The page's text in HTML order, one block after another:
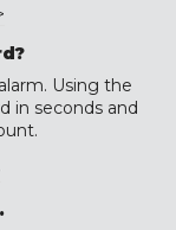
Using the
in seconds and